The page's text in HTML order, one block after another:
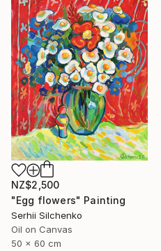
NZ$2,500
"Egg flowers" Painting
Serhii Silchenko
Oil on Canvas
50 x 60 cm